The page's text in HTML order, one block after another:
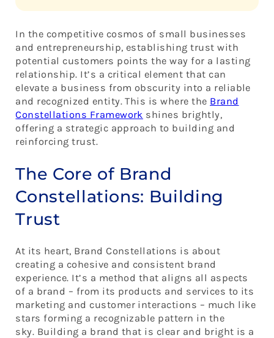
In the competitive cosmos of small businesses
and entrepreneurship, establishing trust with
potential customers points the way for a lasting
relationship. It’s a critical element that can
elevate a business from obscurity into a reliable
and recognized entity. This is where the Brand
Constellations Framework shines brightly,
offering a strategic approach to building and
reinforcing trust.
The Core of Brand
Constellations: Building
Trust
At its heart, Brand Constellations is about
creating a cohesive and consistent brand
experience. It’s a method that aligns all aspects
of a brand – from its products and services to its
marketing and customer interactions – much like
stars forming a recognizable pattern in the
sky. Building a brand that is clear and bright is a
2. Authenticity: A Brand’s True Colors
3. Quality: The Shining Star of Trust
4. Engagement: Creating a Constellation of
Connections
5. Visual Identity: The Constellation’s Image
Building Trust in the Stars of Your Brand
Constellation